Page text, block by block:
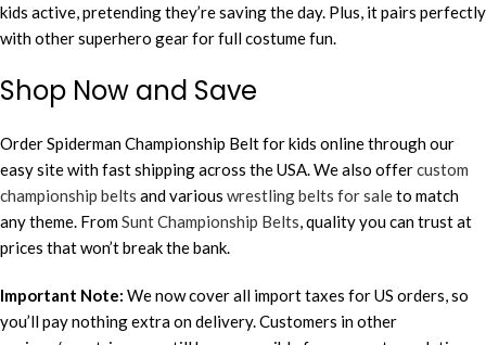
kids active, pretending they’re saving the day. Plus, it pairs perfectly
with other superhero gear for full costume fun.
Shop Now and Save
Order Spiderman Championship Belt for kids online through our
easy site with fast shipping across the USA. We also offercustom
championship belts and various wrestling belts for saleto match
any theme. FromSunt Championship Belts, quality you can trust at
prices that won’t break the bank.
Important Note: We now cover all import taxes for US orders, so
you’ll pay nothing extra on delivery. Customers in other